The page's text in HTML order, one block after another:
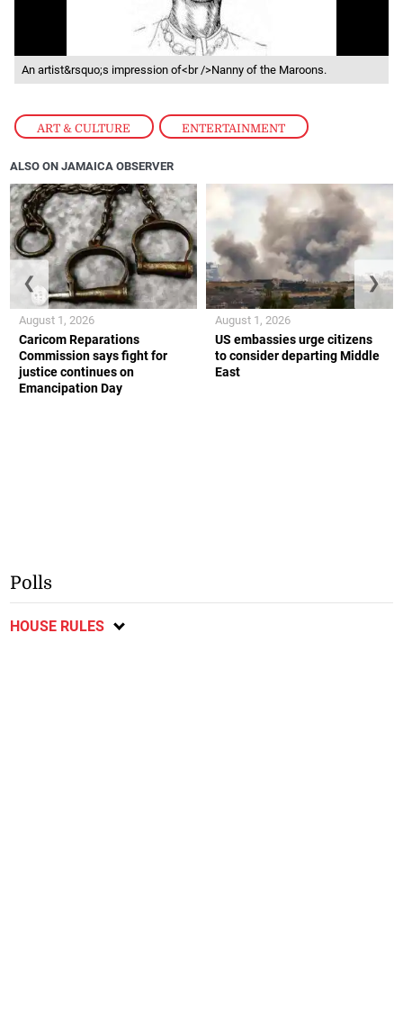
ART & CULTURE , ENTERTAINMENT
An artist&rsquo;s impression of<br />Nanny of the Maroons.
ALSO ON JAMAICA OBSERVER
Caricom Reparations
Commission says fight for
justice continues on
Emancipation Day
August 1, 2026
US embassies urge citizens
to consider departing Middle
East
August 1, 2026
❮ ❯
Polls
HOUSE RULES